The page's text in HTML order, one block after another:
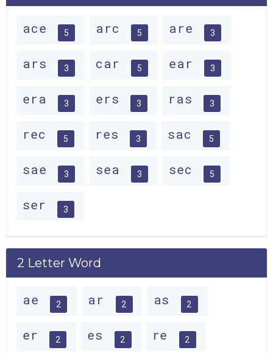
ace 5 arc 5 are 3
ars 3 car 5 ear 3
era 3 ers 3 ras 3
rec 5 res 3 sac 5
sae 3 sea 3 sec 5
ser 3
2 Letter Word
ae 2 ar 2 as 2
er 2 es 2 re 2